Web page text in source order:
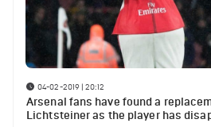
04-02-2019 | 20:12
Arsenal fans have found a
Lichtsteiner as the player has